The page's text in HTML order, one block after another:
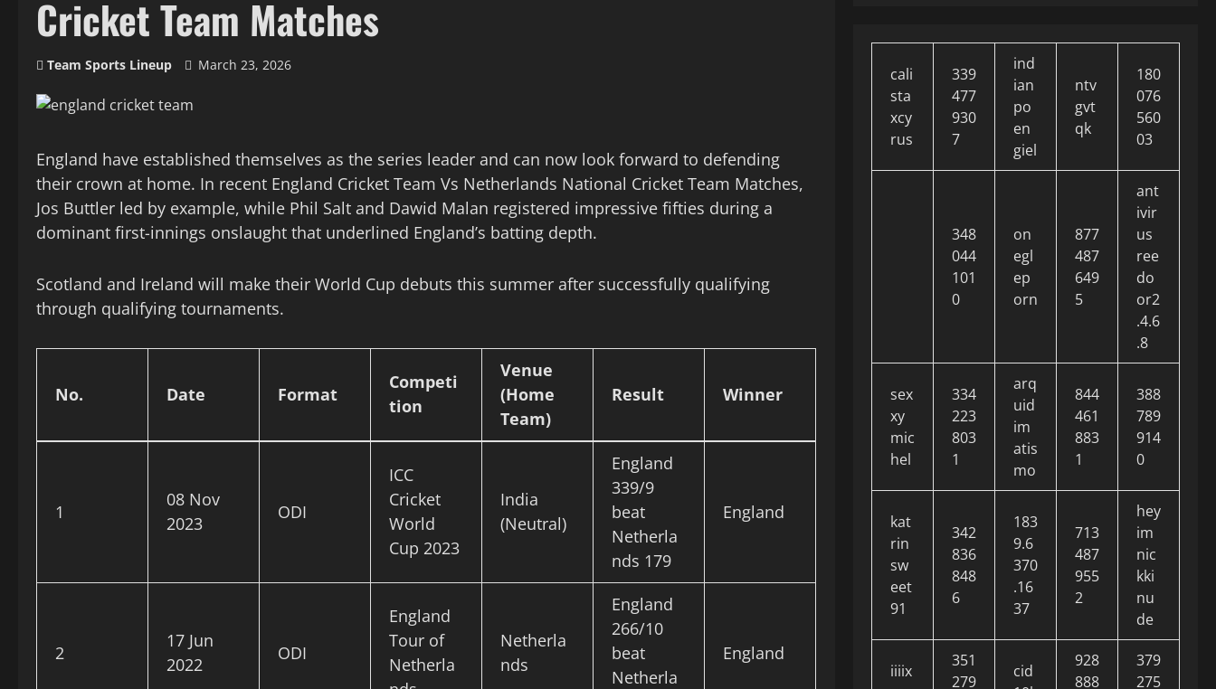
Cricket Team Matches
Team Sports Lineup March 23, 2026
England have established themselves as the series leader and can now look forward to defending
their crown at home. In recent England Cricket Team Vs Netherlands National Cricket Team Matches,
Jos Buttler led by example, while Phil Salt and Dawid Malan registered impressive fifties during a
dominant first-innings onslaught that underlined England’s batting depth.
Scotland and Ireland will make their World Cup debuts this summer after successfully qualifying
through qualifying tournaments.
No. Date Format
Competi
tion
Venue
(Home
Team)
Result Winner
1
08 Nov
2023
ODI
ICC
Cricket
World
Cup 2023
India
(Neutral)
England
339/9
beat
Netherla
nds 179
England
2
17 Jun
2022
ODI
England
Tour of
Netherla
Netherla
nds
England
266/10
beat
Netherla
England
cali
sta
xcy
rus
339
477
930
7
ind
ian
po
en
giel
ntv
gvt
qk
180
076
560
03
348
044
101
0
on
egl
ep
orn
877
487
649
5
ant
ivir
us
ree
do
or2
.4.6
.8
sex
xy
mic
hel
334
223
803
1
arq
uid
im
atis
mo
844
461
883
1
388
789
914
0
kat
rin
sw
eet
91
342
836
848
6
183
9.6
370
.16
37
713
487
955
2
hey
im
nic
kki
nu
de
iiiix
351
279
cid
928
888
379
275